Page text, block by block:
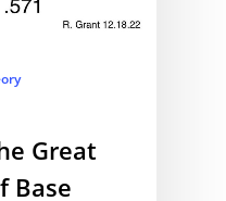
Great
Base